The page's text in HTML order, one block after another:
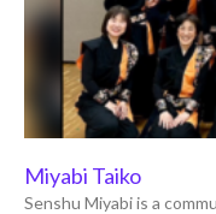
Miyabi Taiko
Senshu Miyabi is a